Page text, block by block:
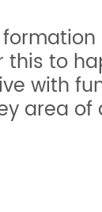
to
with
area